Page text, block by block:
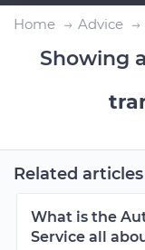
Home Advice
Showing
Related articles
What is the
Service all